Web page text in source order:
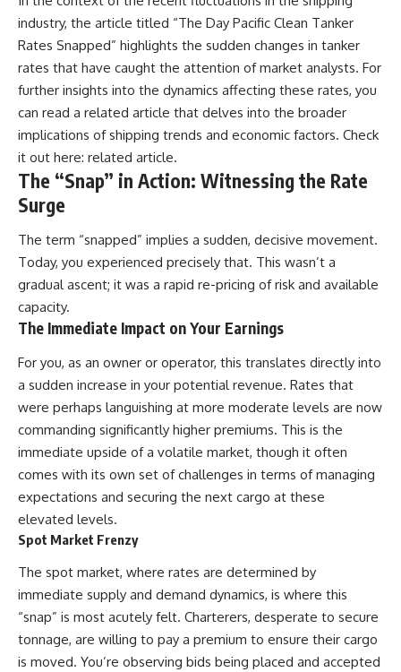
industry, the article titled “The Day Pacific Clean Tanker
Rates Snapped” highlights the sudden changes in tanker
rates that have caught the attention of market analysts. For
further insights into the dynamics affecting these rates, you
can read a related article that delves into the broader
implications of shipping trends and economic factors. Check
it out here: related article.
The “Snap” in Action: Witnessing the Rate
Surge
The term “snapped” implies a sudden, decisive movement.
Today, you experienced precisely that. This wasn’t a
gradual ascent; it was a rapid re-pricing of risk and available
capacity.
The Immediate Impact on Your Earnings
For you, as an owner or operator, this translates directly into
a sudden increase in your potential revenue. Rates that
were perhaps languishing at more moderate levels are now
commanding significantly higher premiums. This is the
immediate upside of a volatile market, though it often
comes with its own set of challenges in terms of managing
expectations and securing the next cargo at these
elevated levels.
Spot Market Frenzy
The spot market, where rates are determined by
immediate supply and demand dynamics, is where this
“snap” is most acutely felt. Charterers, desperate to secure
tonnage, are willing to pay a premium to ensure their cargo
is moved. You’re observing bids being placed and accepted